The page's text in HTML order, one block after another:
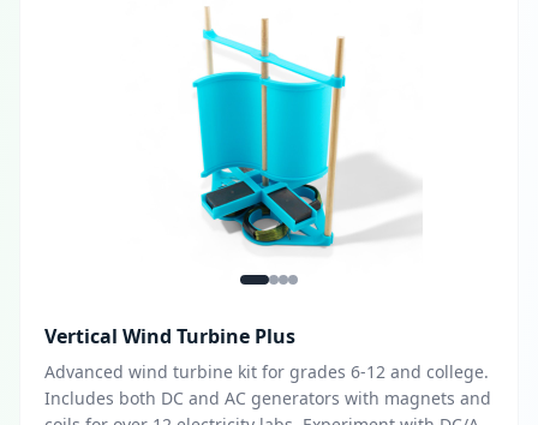
Vertical Wind Turbine Plus
Advanced wind turbine kit for grades 6-12 and college.
Includes both DC and AC generators with magnets and